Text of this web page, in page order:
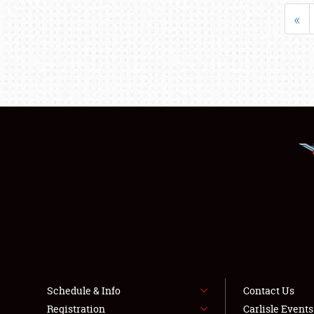
«
Schedule & Info
Registration
Contact Us
Carlisle